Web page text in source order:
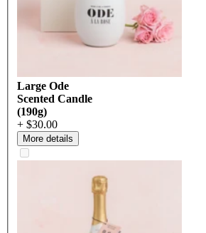
Large Ode
Scented Candle
(190g)
+ $30.00
More details